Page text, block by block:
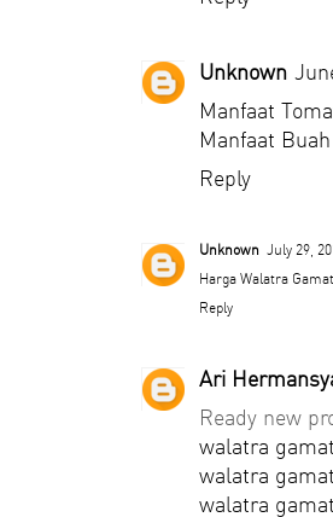
Unknown
Manfaat
Manfaat
Reply
Unknown July 29,
Harga Walatra
Reply
Ari
Ready new
walatra
walatra
walatra